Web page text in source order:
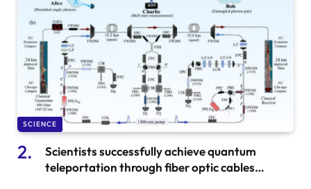
SCIENCE
Scientists successfully achieve quantum
teleportation through fiber optic cables